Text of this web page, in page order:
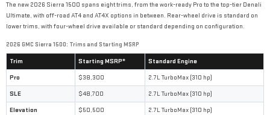
The new 2026 Sierra 1500 spans eight trims, from the work-ready Pro to the top-tier Denali
Ultimate, with off-road AT4 and AT4X options in between. Rear-wheel drive is standard on
lower trims, with four-wheel drive available or standard depending on configuration.
2026 GMC Sierra 1500: Trims and Starting MSRP
Trim Starting MSRP* Standard Engine
Pro $38,300 2.7L TurboMax (310 hp)
SLE $48,700 2.7L TurboMax (310 hp)
Elevation $50,500 2.7L TurboMax (310 hp)